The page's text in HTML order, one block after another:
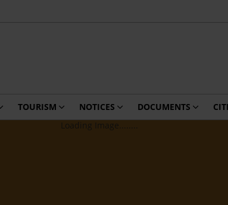
TOURISM NOTICES DOCUMENTS